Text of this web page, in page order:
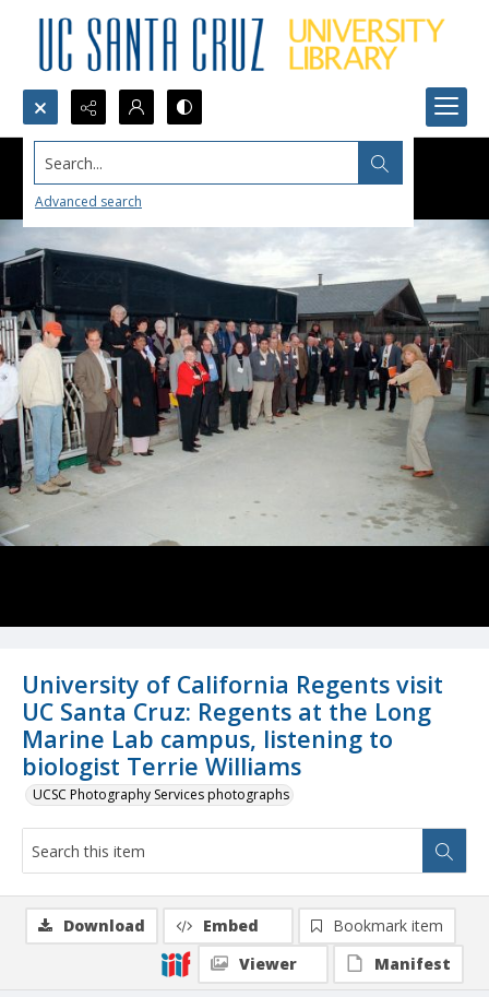
Search...
Advanced search
University of California Regents visit
UC Santa Cruz: Regents at the Long
Marine Lab campus, listening to
biologist Terrie Williams
UCSC Photography Services photographs
Download Embed
Bookmark item
Viewer
Manifest